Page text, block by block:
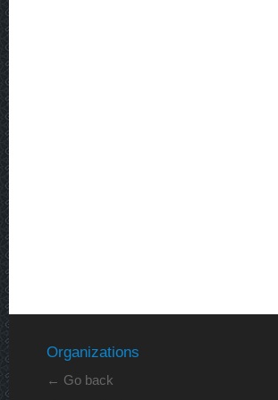
Organizations
← Go back